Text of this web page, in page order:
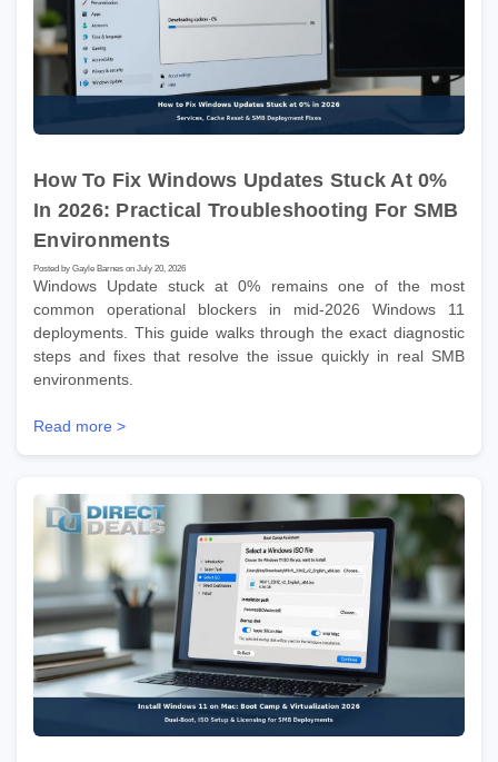
How To Fix Windows Updates Stuck At 0%
In 2026: Practical Troubleshooting For SMB
Environments
Posted by Gayle Barnes on July 20, 2026
Windows Update stuck at 0% remains one of the most
common operational blockers in mid-2026 Windows 11
deployments. This guide walks through the exact diagnostic
steps and fixes that resolve the issue quickly in real SMB
environments.
Read more >